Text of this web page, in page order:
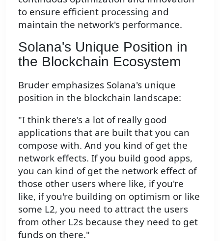
to ensure efficient processing and
maintain the network's performance.
Solana's Unique Position in
the Blockchain Ecosystem
Bruder emphasizes Solana's unique
position in the blockchain landscape:
"I think there's a lot of really good
applications that are built that you can
compose with. And you kind of get the
network effects. If you build good apps,
you can kind of get the network effect of
those other users where like, if you're
like, if you're building on optimism or like
some L2, you need to attract the users
from other L2s because they need to get
funds on there."